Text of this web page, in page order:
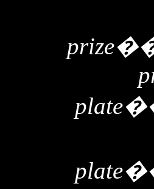
prize
plate
plate